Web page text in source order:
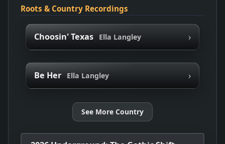
Roots & Country Recordings
Choosin' Texas Ella Langley ›
Be Her Ella Langley ›
See More Country